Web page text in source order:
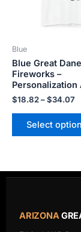
Blue
Blue Great
Fireworks –
Personalization
$18.82–$34.07
Select
ARIZONA